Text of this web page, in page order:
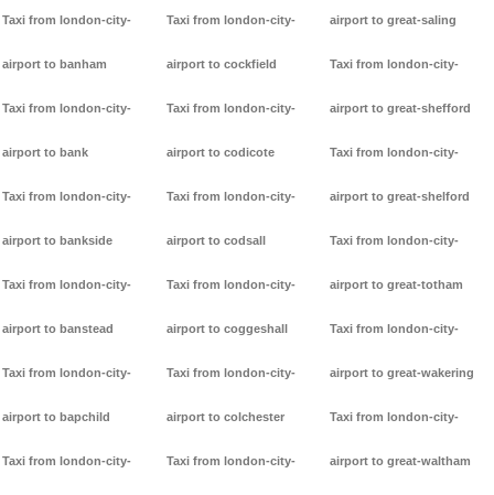
Taxi from london-city-
airport to banham
Taxi from london-city-
airport to bank
Taxi from london-city-
airport to bankside
Taxi from london-city-
airport to banstead
Taxi from london-city-
airport to bapchild
Taxi from london-city-
Taxi from london-city-
airport to cockfield
Taxi from london-city-
airport to codicote
Taxi from london-city-
airport to codsall
Taxi from london-city-
airport to coggeshall
Taxi from london-city-
airport to colchester
Taxi from london-city-
airport to great-saling
Taxi from london-city-
airport to great-shefford
Taxi from london-city-
airport to great-shelford
Taxi from london-city-
airport to great-totham
Taxi from london-city-
airport to great-wakering
Taxi from london-city-
airport to great-waltham